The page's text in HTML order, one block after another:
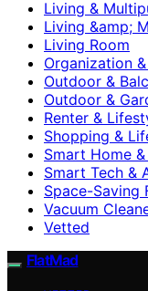
Living &
Living &amp;
Living Room
Organization
Outdoor &
Outdoor &
Renter &
Shopping &
Smart Home
Smart Tech &
Space-Saving
Vacuum
Vetted
FlatMad